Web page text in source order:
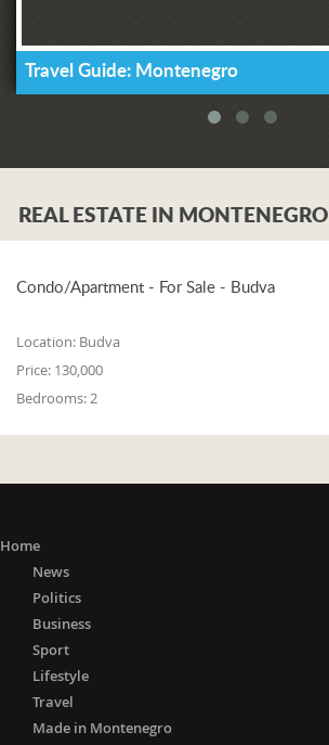
Travel Guide: Montenegro
REAL ESTATE IN MONTENEGRO
Condo/Apartment - For Sale - Budva
Location: Budva
Price: 130,000
Bedrooms:2
Home
News
Politics
Business
Sport
Lifestyle
Travel
Made in Montenegro